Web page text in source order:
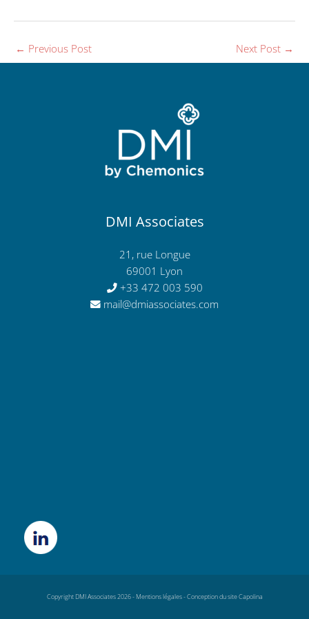
← Previous Post Next Post →
DMI Associates
21, rue Longue
69001 Lyon
+33 472 003 590
mail@dmiassociates.com
Copyright DMI Associates 2026 - Mentions légales-Conception du site Capolina